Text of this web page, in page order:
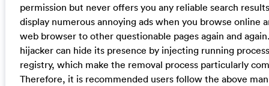
permission but never offers you any reliable search
display numerous annoying ads when you browse online
web browser to other questionable pages again and
hijacker can hide its presence by injecting running
registry, which make the removal process particularly
Therefore, it is recommended users follow the above